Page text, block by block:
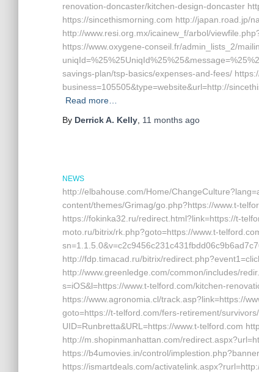
renovation-doncaster/kitchen-design-doncaster
https://sincethismorning.com http://japan.road.jp/
http://www.resi.org.mx/icainew_f/arbol/
https://www.oxygene-conseil.fr/admin_lists_2/
savings-plan/tsp-basics/expenses-and-fees/
business=105505&type=website&url=http://
Read more…
By Derrick A. Kelly 11 months ago
NEWS
http://elbahouse.com/Home/
content/themes/Grimag/go.php?https://www.t-
https://fokinka32.ru/redirect.html?link=https://t-
moto.ru/bitrix/rk.php?goto=https://www.t-
http://fdp.timacad.ru/bitrix/
http://www.greenledge.com/common/includes/
s=iOS&l=https://www.t-telford.com/kitchen-
https://www.agronomia.cl/track.asp?link=https://
goto=https://t-telford.com/fers-retirement/
UID=Runbretta&URL=https://www.t-telford.com
http://m.shopinmanhattan.com/
https://b4umovies.in/control/
https://ismartdeals.com/